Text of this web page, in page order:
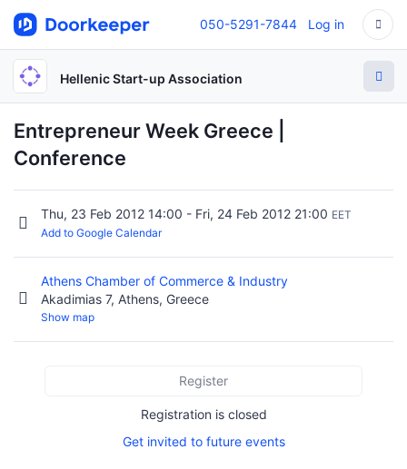
050-5291-7844 Log in
Hellenic Start-up Association
Entrepreneur Week Greece |
Conference
Thu, 23 Feb 2012 14:00 - Fri, 24 Feb 2012 21:00 EET
Add to Google Calendar
Athens Chamber of Commerce & Industry
Akadimias 7, Athens, Greece
Show map
Register
Registration is closed
Get invited to future events